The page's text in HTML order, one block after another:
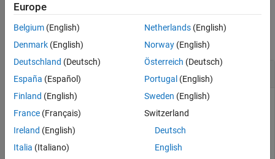
Version History
See AlsoExamples
collapse all
Read Value from XCP Channel Characteristic
Read the value from an XCP channel characteristic,
identifying the characteristic by name.
a2lObj = xcpA2L( 'myA2Lfile.a2l');
Europe
Belgium (English)
Denmark (English)
Deutschland (Deutsch)
España (Español)
Finland (English)
France (Français)
Ireland (English)
Italia (Italiano)
Netherlands(English)
Norway(English)
Österreich (Deutsch)
Portugal (English)
Sweden (English)
Switzerland
Deutsch
English